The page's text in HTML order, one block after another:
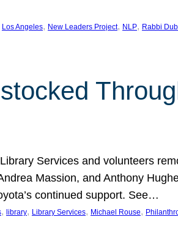
Los Angeles, New Leaders Project, NLP, Rabbi
Services and volunteers
Massion, and Anthony
continued support. See…
, library, Library Services, Michael Rouse,